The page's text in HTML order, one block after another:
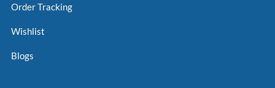
Order Tracking
Wishlist
Blogs